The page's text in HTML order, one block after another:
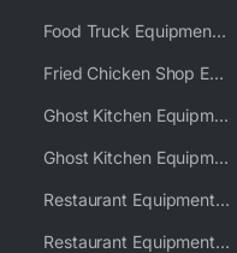
Food Truck Equipment Solutions
Fried Chicken Shop Equipment
Ghost Kitchen Equipment
Ghost Kitchen Equipment Solutions
Restaurant Equipment USA
Restaurant Equipment Wholesale Supplier Worldwide